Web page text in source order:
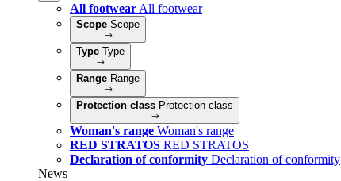
All footwear All footwear
Scope Scope
Type Type
Range Range
Protection class Protection class
Woman's range Woman's range
RED STRATOS RED STRATOS
Declaration of conformity Declaration of conformity
News